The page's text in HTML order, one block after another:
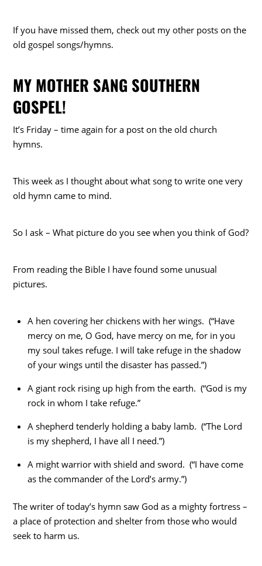
If you have missed them, check out my other posts on the
old gospel songs/hymns.
MY MOTHER SANG SOUTHERN
GOSPEL!
It’s Friday – time again for a post on the old church
hymns.
This week as I thought about what song to write one very
old hymn came to mind.
So I ask – What picture do you see when you think of God?
From reading the Bible I have found some unusual
pictures.
A hen covering her chickens with her wings. (“Have
mercy on me, O God, have mercy on me, for in you
my soul takes refuge. I will take refuge in the shadow
of your wings until the disaster has passed.”)
A giant rock rising up high from the earth. (“God is my
rock in whom I take refuge.”
A shepherd tenderly holding a baby lamb. (“The Lord
is my shepherd, I have all I need.”)
A might warrior with shield and sword. (“I have come
as the commander of the Lord’s army.”)
The writer of today’s hymn saw God as a mighty fortress –
a place of protection and shelter from those who would
seek to harm us.